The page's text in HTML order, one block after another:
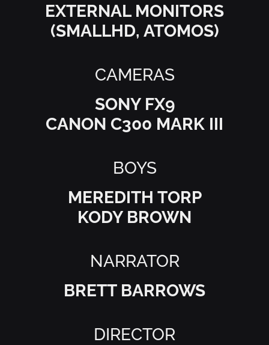
EXTERNAL MONITORS
(SMALLHD, ATOMOS)
CAMERAS
SONY FX9
CANON C300 MARK III
BOYS
MEREDITH TORP
KODY BROWN
NARRATOR
BRETT BARROWS
DIRECTOR